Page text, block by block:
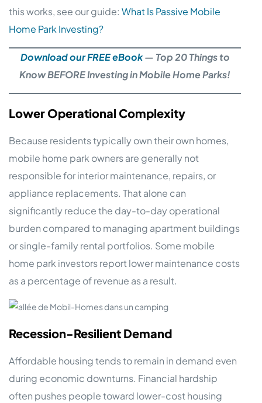
this works, see our guide: What Is Passive Mobile
Home Park Investing?
Download our FREE eBook— Top 20 Things to
Know BEFORE Investing in Mobile Home Parks!
Lower Operational Complexity
Because residents typically own their own homes,
mobile home park owners are generally not
responsible for interior maintenance, repairs, or
appliance replacements. That alone can
significantly reduce the day-to-day operational
burden compared to managing apartment buildings
or single-family rental portfolios. Some mobile
home park investors report lower maintenance costs
as a percentage of revenue as a result.
Recession-Resilient Demand
Affordable housing tends to remain in demand even
during economic downturns. Financial hardship
often pushes people toward lower-cost housing